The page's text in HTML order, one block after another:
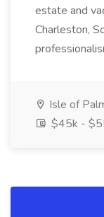
estate and
Charleston,
Isle of
$45k -